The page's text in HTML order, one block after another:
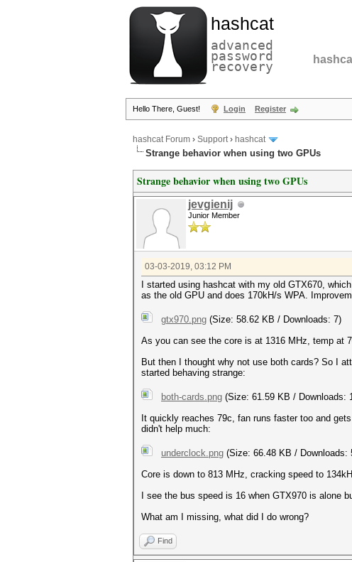
hashcat
advanced
password
recovery
Hello There, Guest! Login Register
hashcat Forum › Support› hashcat
Strange behavior when using two GPUs
Strange behavior when using two GPUs
jevgienij
Junior Member
03-03-2019, 03:12 PM
I started using hashcat with my old GTX670,
as the old GPU and does 170kH/s WPA.
gtx970.png (Size: 58.62 KB / Downloads: 7)
As you can see the core is at 1316 MHz, temp at
But then I thought why not use both cards? So I
started behaving strange:
both-cards.png (Size: 61.59 KB / Downloads:
It quickly reaches 79c, fan runs faster too and
didn't help much:
underclock.png (Size: 66.48 KB / Downloads:
Core is down to 813 MHz, cracking speed to
I see the bus speed is 16 when GTX970 is alone
What am I missing, what did I do wrong?
Find